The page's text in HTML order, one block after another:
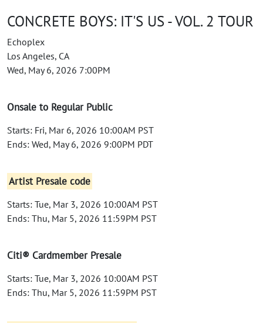
CONCRETE BOYS: IT'S US - VOL. 2 TOUR
Echoplex
Los Angeles, CA
Wed, May 6, 2026 7:00PM
Onsale to Regular Public
Starts: Fri, Mar 6, 2026 10:00AM PST
Ends: Wed, May 6, 2026 9:00PM PDT
Artist Presale code
Starts: Tue, Mar 3, 2026 10:00AM PST
Ends: Thu, Mar 5, 2026 11:59PM PST
Citi® Cardmember Presale
Starts: Tue, Mar 3, 2026 10:00AM PST
Ends: Thu, Mar 5, 2026 11:59PM PST